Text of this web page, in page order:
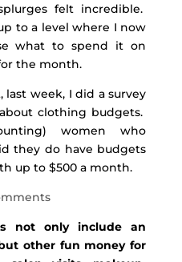
felt incredible.
to a level where I now
what to spend it on
the month.
last week, I did a survey
about clothing budgets.
women who
they do have budgets
up to $500 a month.
not only include an
other fun money for